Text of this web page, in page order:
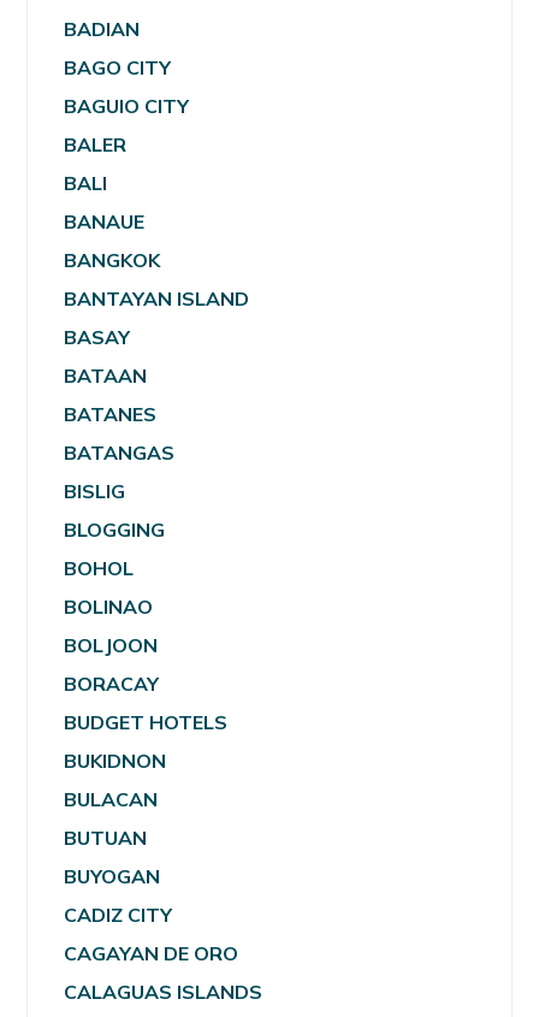
BADIAN
BAGO CITY
BAGUIO CITY
BALER
BALI
BANAUE
BANGKOK
BANTAYAN ISLAND
BASAY
BATAAN
BATANES
BATANGAS
BISLIG
BLOGGING
BOHOL
BOLINAO
BOLJOON
BORACAY
BUDGET HOTELS
BUKIDNON
BULACAN
BUTUAN
BUYOGAN
CADIZ CITY
CAGAYAN DE ORO
CALAGUAS ISLANDS